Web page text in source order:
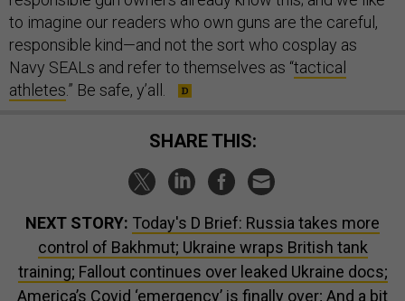
to imagine our readers who own guns are the careful,
responsible kind—and not the sort who cosplay as
Navy SEALs and refer to themselves as “tactical
athletes.” Be safe, y’all.
SHARE THIS:
NEXT STORY: Today's D Brief: Russia takes more
control of Bakhmut; Ukraine wraps British tank
training; Fallout continues over leaked Ukraine docs;
America’s Covid ‘emergency’ is finally over; And a bit